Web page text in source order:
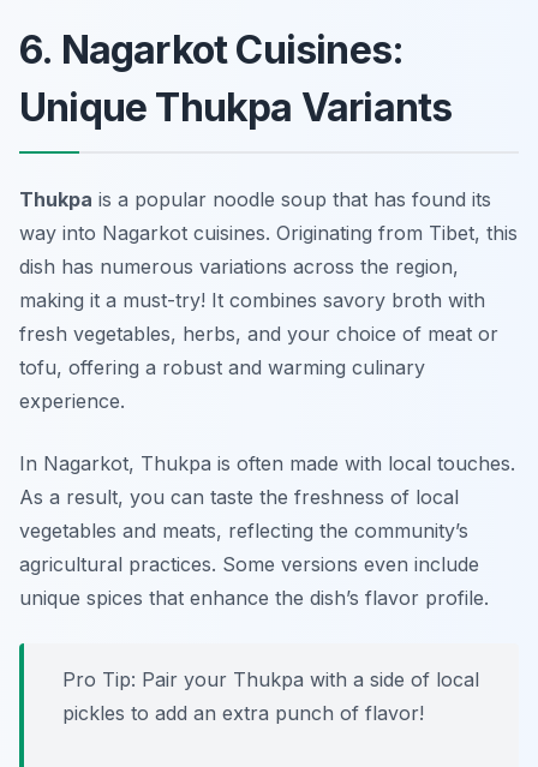
6. Nagarkot Cuisines:
Unique Thukpa Variants
Thukpa is a popular noodle soup that has found its
way into Nagarkot cuisines. Originating from Tibet, this
dish has numerous variations across the region,
making it a must-try! It combines savory broth with
fresh vegetables, herbs, and your choice of meat or
tofu, offering a robust and warming culinary
experience.
In Nagarkot, Thukpa is often made with local touches.
As a result, you can taste the freshness of local
vegetables and meats, reflecting the community’s
agricultural practices. Some versions even include
unique spices that enhance the dish’s flavor profile.
Pro Tip: Pair your Thukpa with a side of local
pickles to add an extra punch of flavor!